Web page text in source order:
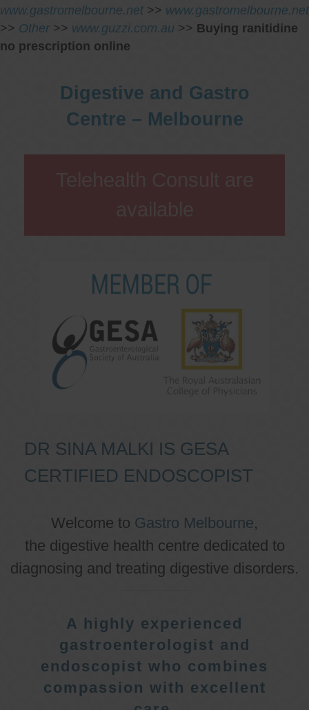
www.gastromelbourne.net >> www.gastromelbourne.net
>> Other >> www.guzzi.com.au >> Buying ranitidine
no prescription online
Digestive and Gastro
Centre – Melbourne
DR SINA MALKI IS GESA
CERTIFIED ENDOSCOPIST
Welcome to Gastro Melbourne,
the digestive health centre dedicated to
diagnosing and treating digestive disorders.
A highly experienced
gastroenterologist and
endoscopist who combines
compassion with excellent